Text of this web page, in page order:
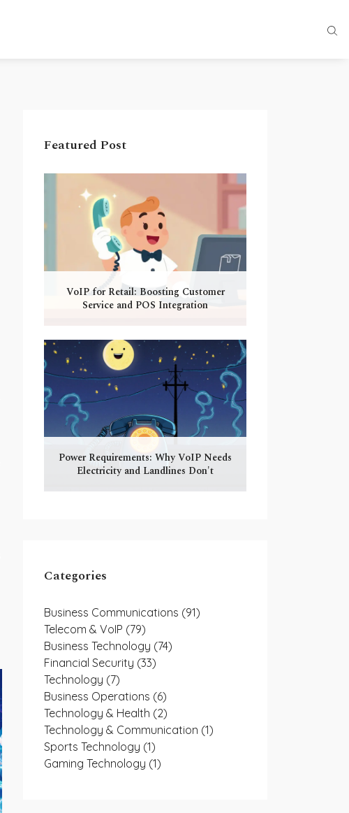
Featured Post
VoIP for Retail: Boosting Customer
Service and POS Integration
Power Requirements: Why VoIP Needs
Electricity and Landlines Don't
Categories
Business Communications (91)
Telecom & VoIP (79)
Business Technology (74)
Financial Security (33)
Technology (7)
Business Operations (6)
Technology & Health (2)
Technology & Communication (1)
Sports Technology (1)
Gaming Technology (1)